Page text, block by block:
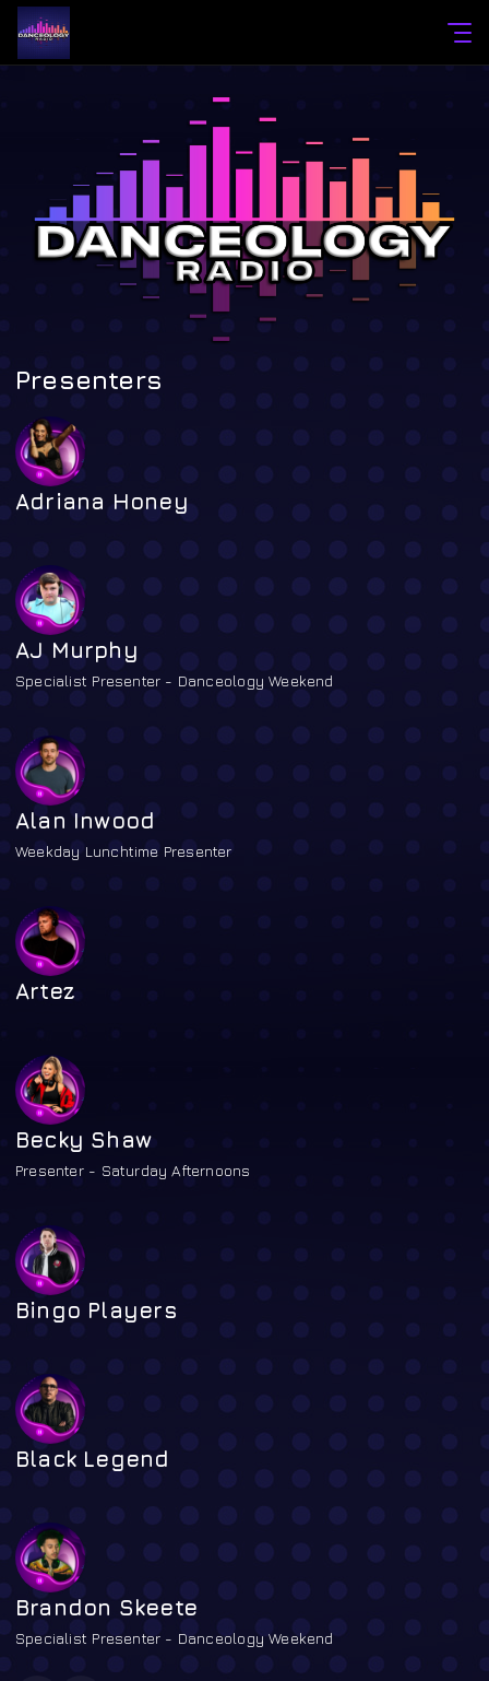
Presenters
Adriana Honey
AJ Murphy
Specialist Presenter - Danceology Weekend
Alan Inwood
Weekday Lunchtime Presenter
Artez
Becky Shaw
Presenter - Saturday Afternoons
Bingo Players
Black Legend
Brandon Skeete
Specialist Presenter - Danceology Weekend